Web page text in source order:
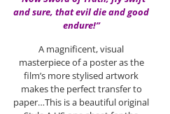
and sure, that evil die and good
endure!”
A magnificent, visual
masterpiece of a poster as the
film’s more stylised artwork
makes the perfect transfer to
paper…This is a beautiful original